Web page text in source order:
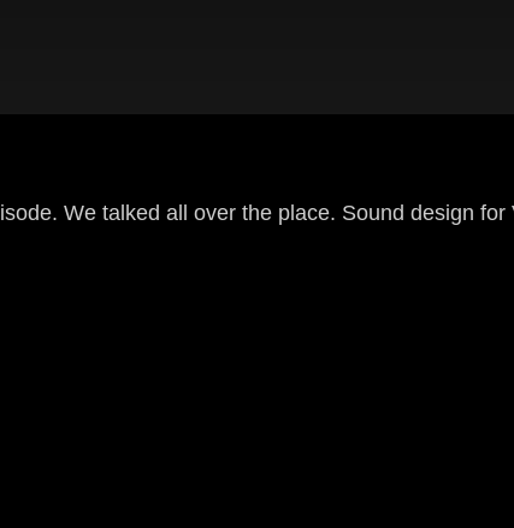
We talked all over the place. Sound design for